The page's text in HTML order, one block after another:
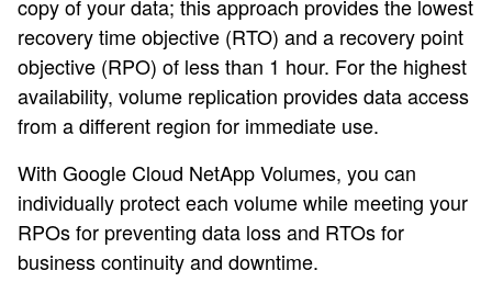
copy of your data; this approach provides the lowest
recovery time objective (RTO) and a recovery point
objective (RPO) of less than 1 hour. For the highest
availability, volume replication provides data access
from a different region for immediate use.
With Google Cloud NetApp Volumes, you can
individually protect each volume while meeting your
RPOs for preventing data loss and RTOs for
business continuity and downtime.